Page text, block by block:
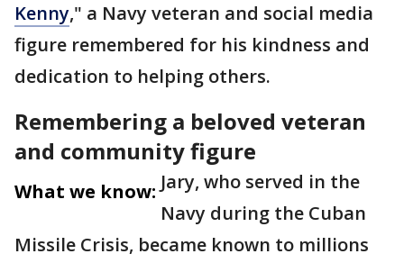
Kenny," a Navy veteran and social media
figure remembered for his kindness and
dedication to helping others.
Remembering a beloved veteran
and community figure
What we know: Jary, who served in the
Navy during the Cuban
Missile Crisis, became known to millions